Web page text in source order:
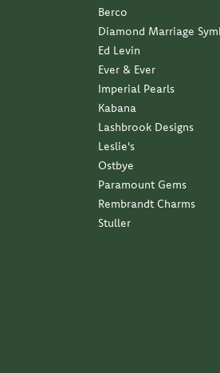
Berco
Diamond Marriage
Ed Levin
Ever & Ever
Imperial Pearls
Kabana
Lashbrook Designs
Leslie's
Ostbye
Paramount Gems
Rembrandt Charms
Stuller